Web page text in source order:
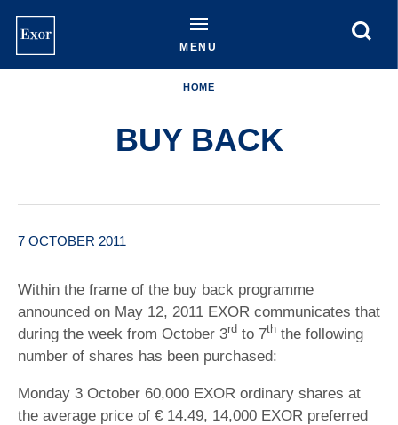
content
MENU
HOME
BUY BACK
7 OCTOBER 2011
Within the frame of the buy back programme
announced on May 12, 2011 EXOR communicates that
during the week from October 3rd to 7th the following
number of shares has been purchased:
Monday 3 October 60,000 EXOR ordinary shares at
the average price of € 14.49, 14,000 EXOR preferred